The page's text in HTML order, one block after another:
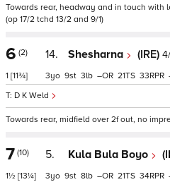
Towards rear, headway and in touch with
(op 17/2 tchd 13/2 and 9/1)
6 (2)
1 [11¾]
14. Shesharna (IRE)
D K Weld
3 9 3 – 21 33
Towards rear, midfield over 2f out, no
7 (10)
1½ [13¼]
5. Kula Bula Boyo
3 9 8 – 21 34